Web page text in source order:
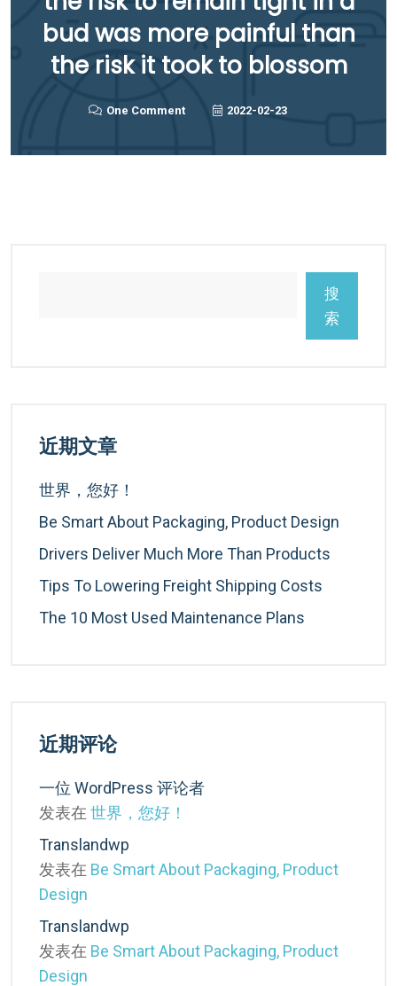
bud was more painful than
the risk it took to blossom
One Comment 2022-02-23
搜
索
近期文章
世界，您好！
Be Smart About Packaging, Product Design
Drivers Deliver Much More Than Products
Tips To Lowering Freight Shipping Costs
The 10 Most Used Maintenance Plans
近期评论
一位 WordPress 评论者
发表在 世界，您好！
Translandwp
发表在 Be Smart About Packaging, Product
Design
Translandwp
发表在 Be Smart About Packaging, Product
Design